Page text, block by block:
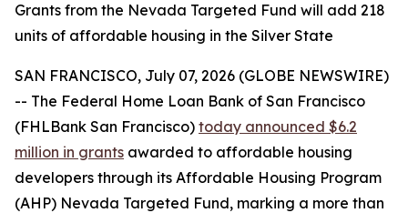
Grants from the Nevada Targeted Fund will add 218
units of affordable housing in the Silver State
SAN FRANCISCO, July 07, 2026 (GLOBE NEWSWIRE)
-- The Federal Home Loan Bank of San Francisco
(FHLBank San Francisco) today announced $6.2
million in grants awarded to affordable housing
developers through its Affordable Housing Program
(AHP) Nevada Targeted Fund, marking a more than